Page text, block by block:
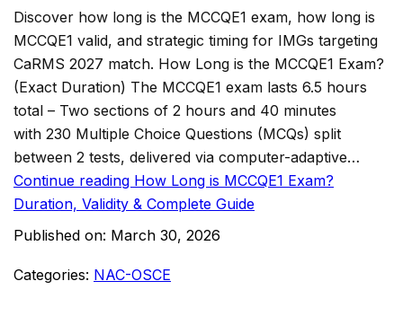
Discover how long is the MCCQE1 exam, how long is
MCCQE1 valid, and strategic timing for IMGs targeting
CaRMS 2027 match. How Long is the MCCQE1 Exam?
(Exact Duration) The MCCQE1 exam lasts 6.5 hours
total – Two sections of 2 hours and 40 minutes
with 230 Multiple Choice Questions (MCQs) split
between 2 tests, delivered via computer-adaptive…
Continue reading How Long is MCCQE1 Exam?
Duration, Validity & Complete Guide
Published on: March 30, 2026
Categories: NAC-OSCE